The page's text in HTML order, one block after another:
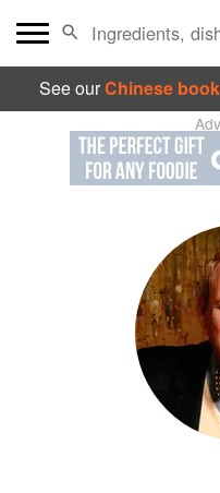
See ourChinese